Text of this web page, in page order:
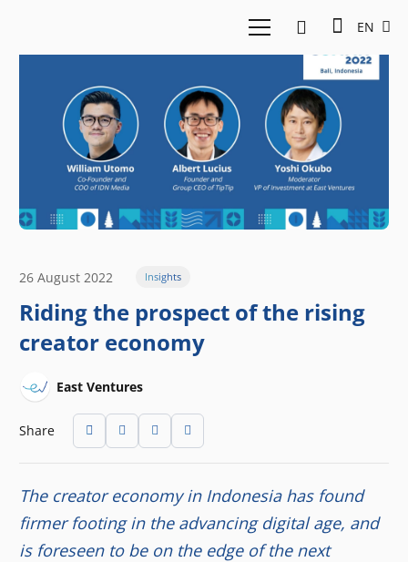
EN
26 August 2022 Insights
Riding the prospect of the rising
creator economy
East Ventures
Share
The creator economy in Indonesia has found
firmer footing in the advancing digital age, and
is foreseen to be on the edge of the next